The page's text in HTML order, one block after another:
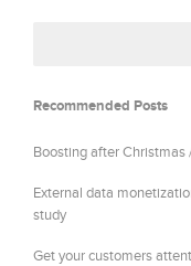
Recommended Posts
Boosting after Christmas
External data
study
Get your customers